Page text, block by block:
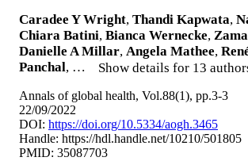
Caradee Y Wright, Thandi Kapwata,
Chiara Batini, Bianca Wernecke,
Danielle A Millar, Angela Mathee,
Panchal, … Show details for 13
Annals of global health, Vol.88(1), pp.3-3
22/09/2022
DOI: https://doi.org/10.5334/aogh.3465
Handle: https://hdl.handle.net/10210/501805
PMID: 35087703